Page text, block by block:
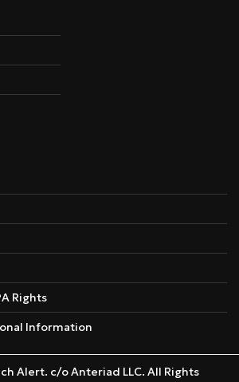
Rights
Information
Alert. c/o Anteriad LLC. All Rights